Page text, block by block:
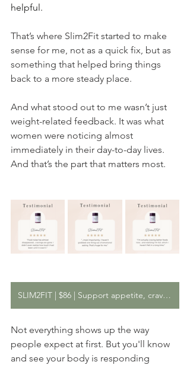
helpful.
That’s where Slim2Fit started to make
sense for me, not as a quick fix, but as
something that helped bring things
back to a more steady place.
And what stood out to me wasn’t just
weight-related feedback. It was what
women were noticing almost
immediately in their day-to-day lives.
And that’s the part that matters most.
SLIM2FIT | $86 | Support appetite, cravings, and metabolic balance
Not everything shows up the way
people expect at first. But you'll know
and see your body is responding